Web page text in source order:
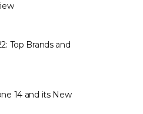
Top Brands and
14 and its New